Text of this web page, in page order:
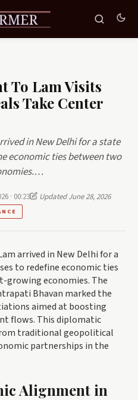
To Lam Visits
Take Center
in New Delhi for a state
economic ties between two
· 00:23
Updated June 28, 2026
arrived in New Delhi for a
to redefine economic ties
growing economies. The
Bhavan marked the
aimed at boosting
flows. This diplomatic
traditional geopolitical
partnerships in the
Alignment in